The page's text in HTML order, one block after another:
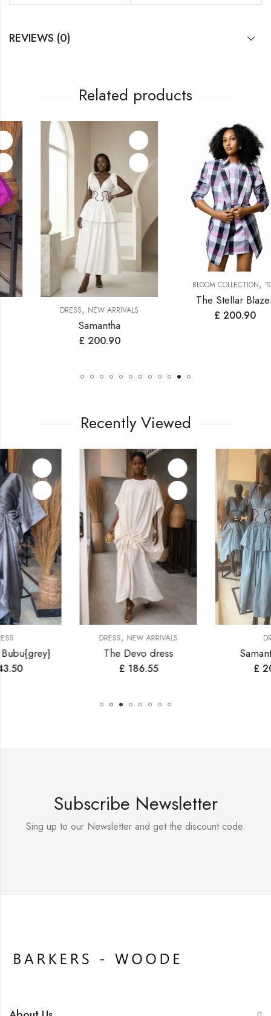
REVIEWS (0)
Related products
NEW ARRIVALS
Samantha
200.90
BLOOM COLLECTION,TOP
The Stellar Blazer
200.90
Recently Viewed
NEW ARRIVALS
The Devo dress Samantha dress
Subscribe Newsletter
Sing up to our Newsletter and get the discount code.